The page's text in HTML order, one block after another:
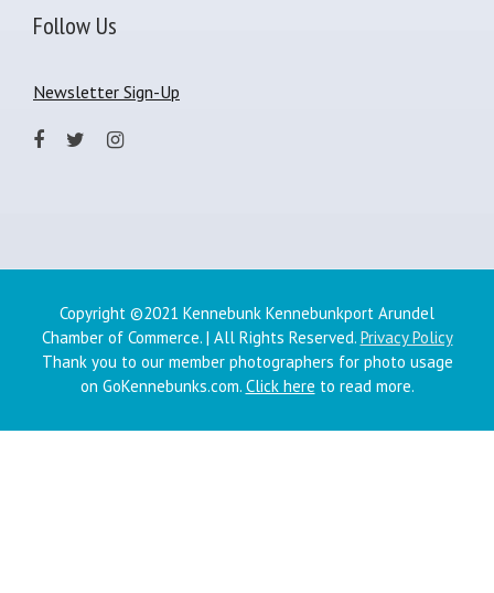
Follow Us
Newsletter Sign-Up
Copyright ©2021 Kennebunk Kennebunkport Arundel
Chamber of Commerce. | All Rights Reserved. Privacy Policy
Thank you to our member photographers for photo usage
on GoKennebunks.com. Click here to read more.